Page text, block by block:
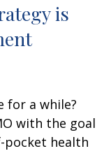
is
for a while?
with the goal
pocket health